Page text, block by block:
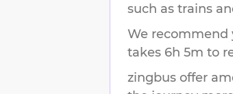
such as trains
We recommend
takes 6h 5m to
zingbus offer